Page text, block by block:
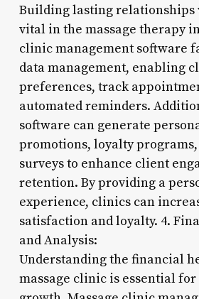
Building lasting relationships
vital in the massage therapy
clinic management software
data management, enabling
preferences, track
automated reminders.
software can generate
promotions, loyalty
surveys to enhance client
retention. By providing a
experience, clinics can
satisfaction and loyalty. 4.
and Analysis:
Understanding the financial
massage clinic is essential